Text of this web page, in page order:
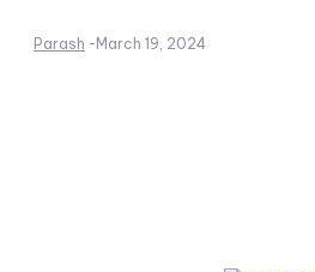
Parash - March 19, 2024